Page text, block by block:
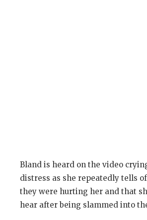
Bland is heard on the video
distress as she repeatedly tells
they were hurting her and that
hear after being slammed into